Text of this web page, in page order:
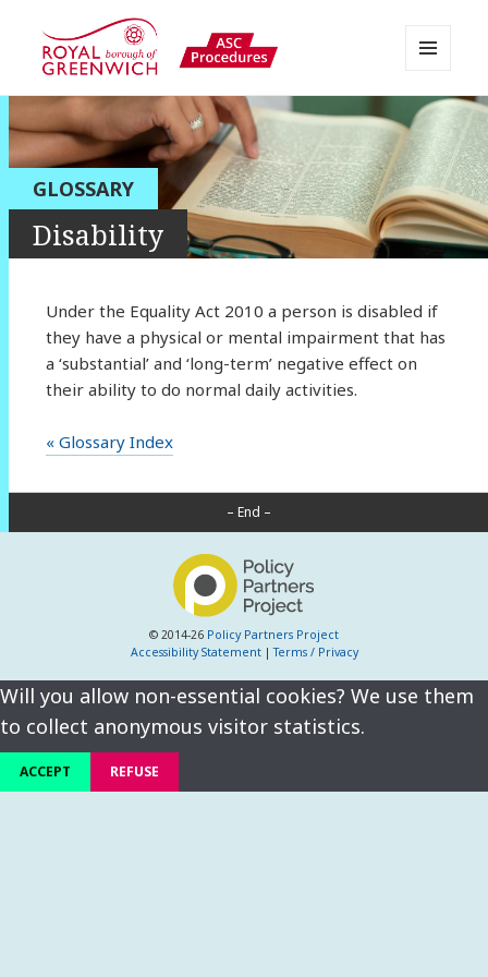
Greenwich APPP Resource
AND
WIDGETS
GLOSSARY
Disability
Under the Equality Act 2010 a person is disabled if
they have a physical or mental impairment that has
a ‘substantial’ and ‘long-term’ negative effect on
their ability to do normal daily activities.
« Glossary Index
– End –
© 2014-26 Policy Partners Project
Accessibility Statement|Terms / Privacy
Will you allow non-essential cookies? We use them
to collect anonymous visitor statistics.
ACCEPT REFUSE